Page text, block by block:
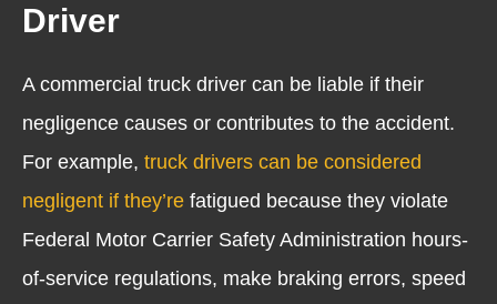
Driver
A commercial truck driver can be liable if their
negligence causes or contributes to the accident.
For example, truck drivers can be considered
negligent if they’re fatigued because they violate
Federal Motor Carrier Safety Administration hours-
of-service regulations, make braking errors, speed